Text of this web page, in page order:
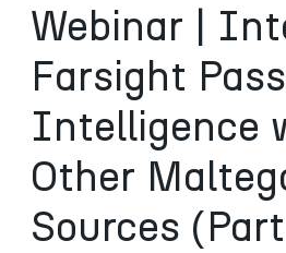
Webinar |
Farsight
Intelligence
Other
Sources